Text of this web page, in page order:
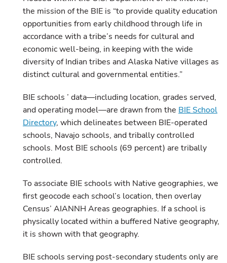
the mission of the BIE is “to provide quality education
opportunities from early childhood through life in
accordance with a tribe’s needs for cultural and
economic well-being, in keeping with the wide
diversity of Indian tribes and Alaska Native villages as
distinct cultural and governmental entities.”
BIE schools ’ data—including location, grades served,
and operating model—are drawn from the BIE School
Directory, which delineates between BIE-operated
schools, Navajo schools, and tribally controlled
schools. Most BIE schools (69 percent) are tribally
controlled.
To associate BIE schools with Native geographies, we
first geocode each school’s location, then overlay
Census’ AIANNH Areas geographies. If a school is
physically located within a buffered Native geography,
it is shown with that geography.
BIE schools serving post-secondary students only are